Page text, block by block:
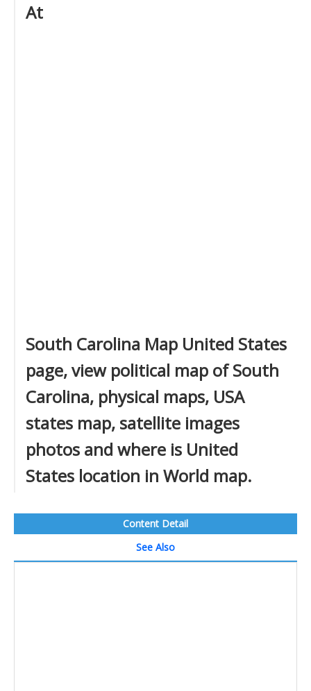
At
South Carolina Map United States
page, view political map of South
Carolina, physical maps, USA
states map, satellite images
photos and where is United
States location in World map.
Content Detail
See Also